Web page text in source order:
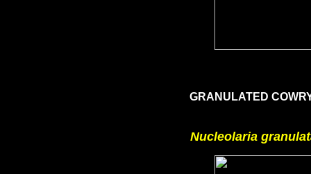
GRANULATED
Nucleolaria